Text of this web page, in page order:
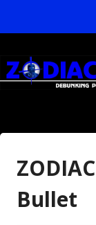
Bullet